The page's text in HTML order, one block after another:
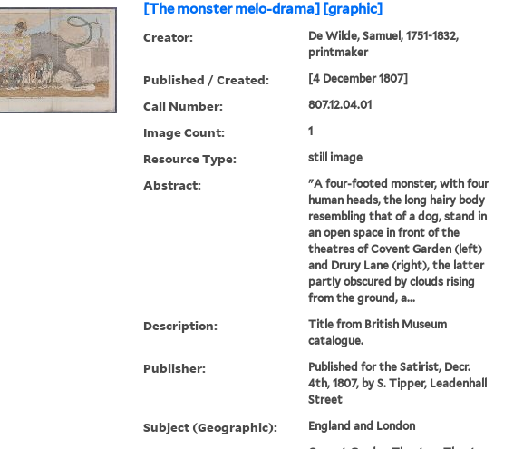
[The monster melo-drama] [graphic]
Creator:
De Wilde, Samuel, 1751-1832,
printmaker
Published / Created: [4 December 1807]
Call Number: 807.12.04.01
Image Count: 1
Resource Type: still image
Abstract:
"A four-footed monster, with four
human heads, the long hairy body
resembling that of a dog, stand in
an open space in front of the
theatres of Covent Garden (left)
and Drury Lane (right), the latter
partly obscured by clouds rising
from the ground, a...
Description:
Title from British Museum
catalogue.
Publisher:
Published for the Satirist, Decr.
4th, 1807, by S. Tipper, Leadenhall
Street
Subject (Geographic): England and London